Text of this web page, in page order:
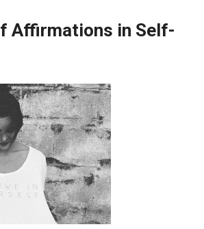
Affirmations in Self-